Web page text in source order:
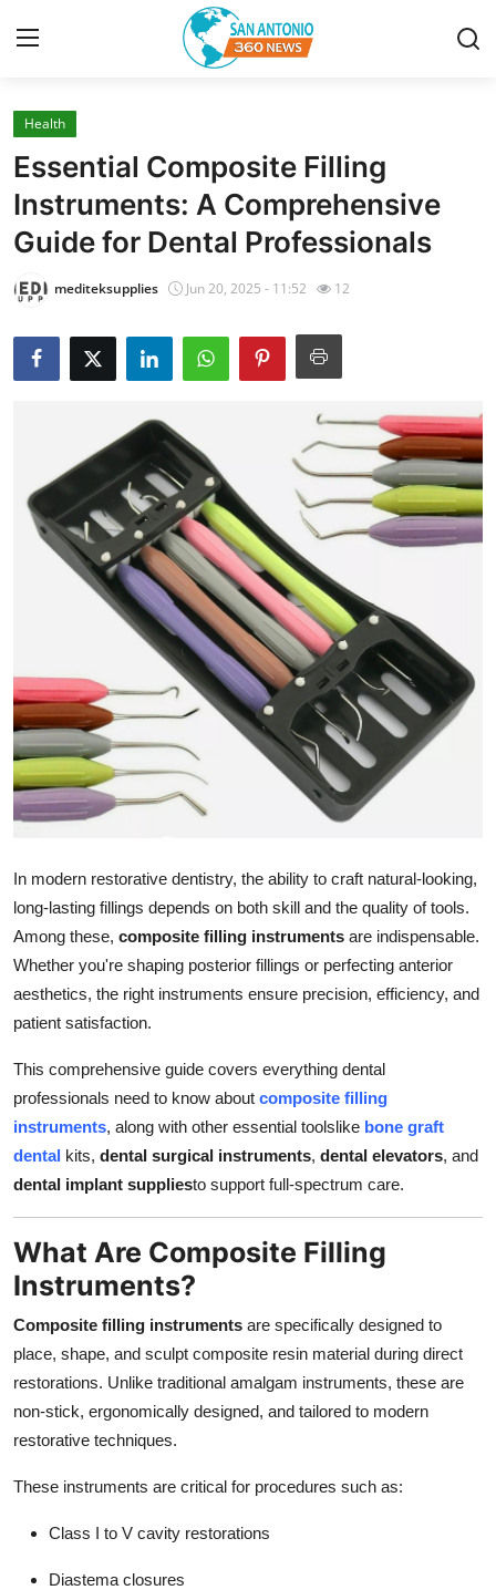
Home
Contact
Privacy Policy
About
News Network
Submit Press Release
Guest Posting
Advertise with US
Top 10
Support Number
Education
Crypto
Finance
Tech
Real Estate
General
Press Release
Health
Essential Composite Filling
Instruments: A Comprehensive
Guide for Dental Professionals
mediteksupplies Jun 20, 2025 - 11:52 12
In modern restorative dentistry, the ability to craft natural-looking,
long-lasting fillings depends on both skill and the quality of tools.
Among these, composite filling instruments are indispensable.
Whether you're shaping posterior fillings or perfecting anterior
aesthetics, the right instruments ensure precision, efficiency, and
patient satisfaction.
This comprehensive guide covers everything dental
professionals need to know about composite filling
instruments, along with other essential toolslike bone graft
dental kits, dental surgical instruments, dental elevators, and
dental implant suppliesto support full-spectrum care.
What Are Composite Filling
Instruments?
Composite filling instruments are specifically designed to
place, shape, and sculpt composite resin material during direct
restorations. Unlike traditional amalgam instruments, these are
non-stick, ergonomically designed, and tailored to modern
restorative techniques.
These instruments are critical for procedures such as:
Class I to V cavity restorations
Diastema closures